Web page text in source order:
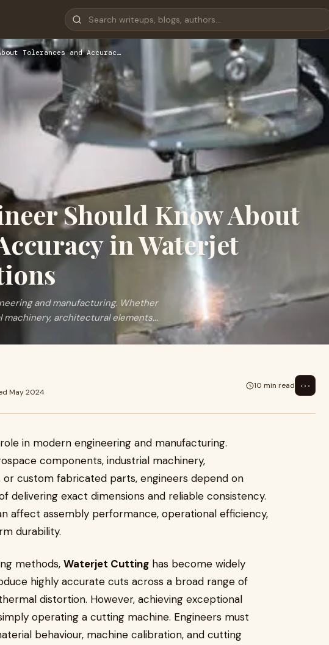
Tolerances and Accurac…
Should Know About
in Waterjet
and manufacturing. Whether
architectural elements...
May 2024
10 min read ⋯
in modern engineering and manufacturing.
components, industrial machinery,
custom fabricated parts, engineers depend on
delivering exact dimensions and reliable consistency.
affect assembly performance, operational efficiency,
durability.
methods, Waterjet Cutting has become widely
highly accurate cuts across a broad range of
distortion. However, achieving exceptional
operating a cutting machine. Engineers must
behaviour, machine calibration, and cutting